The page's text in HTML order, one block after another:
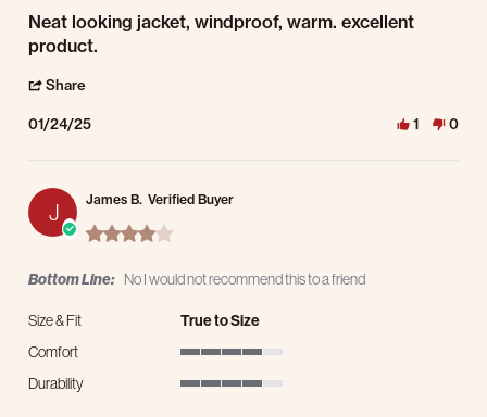
Review by Rodney B. on 24 Jan 2025
review stating Neat looking jacket, windproof, warm.
Neat looking jacket, windproof, warm. excellent
product.
Share
01/24/25 1 0
J James B. Verified Buyer
4.0 star rating
Bottom Line: No I would not recommend this to a friend
Size & Fit
True to Size
Comfort
Durability